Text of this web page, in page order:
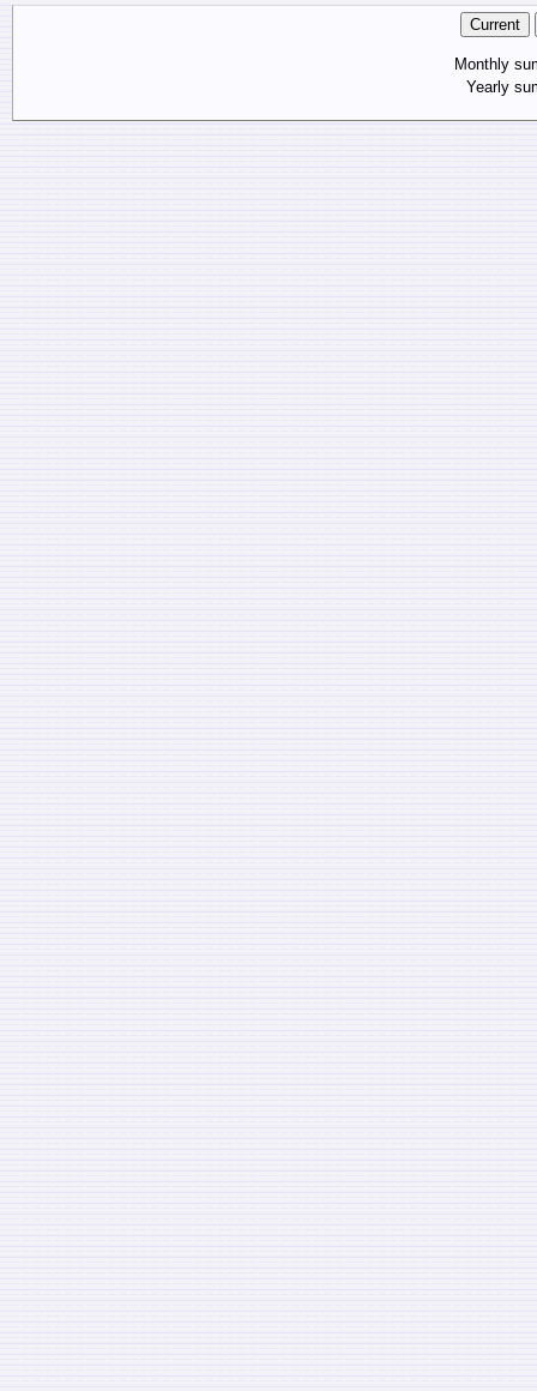
Monthly
Yearly